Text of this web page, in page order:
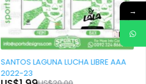
-90%
SANTOS LAGUNA LUCHA LIBRE AAA
2022-23
→